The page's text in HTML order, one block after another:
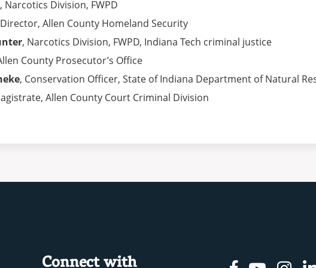
, Narcotics Division, FWPD
Allen County Homeland Security
, Narcotics Division, FWPD, Indiana Tech criminal justice
County Prosecutor’s Office
, Conservation Officer, State of Indiana Department of Natural
Allen County Court Criminal Division
Connect with